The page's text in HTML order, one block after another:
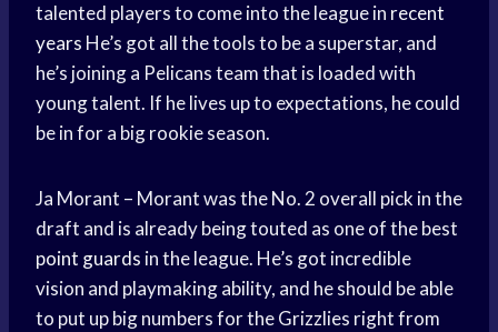
talented players to come into the league in recent
years He’s got all the tools to be a superstar, and
he’s joining a Pelicans team that is loaded with
young talent. If he lives up to expectations, he could
be in for a big rookie season.
Ja Morant – Morant was the No. 2 overall pick in the
draft and is already being touted as one of the best
point guards in the league. He’s got incredible
vision and playmaking ability, and he should be able
to put up big numbers for the Grizzlies right from